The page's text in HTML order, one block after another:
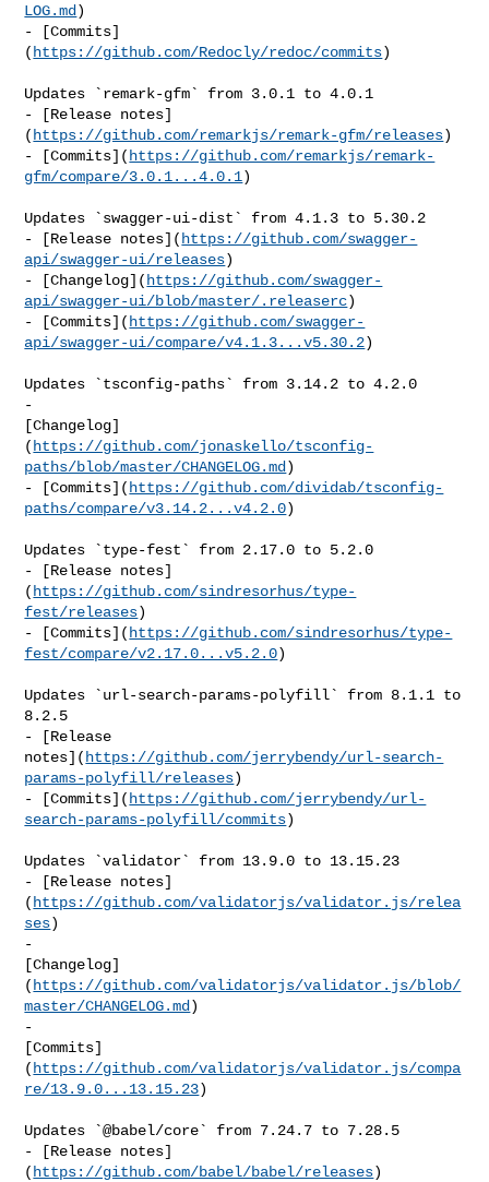
LOG.md )
- [Commits]
( https://github.com/Redocly/redoc/commits)
Updates `remark-gfm` from 3.0.1 to 4.0.1
- [Release notes]
( https://github.com/remarkjs/remark-gfm/releases)
- [Commits]( https://github.com/remarkjs/remark-
gfm/compare/3.0.1...4.0.1)
Updates `swagger-ui-dist` from 4.1.3 to 5.30.2
- [Release notes]( https://github.com/swagger-
api/swagger-ui/releases)
- [Changelog]( https://github.com/swagger-
api/swagger-ui/blob/master/.releaserc)
- [Commits]( https://github.com/swagger-
api/swagger-ui/compare/v4.1.3...v5.30.2)
Updates `tsconfig-paths` from 3.14.2 to 4.2.0
-
[Changelog]
( https://github.com/jonaskello/tsconfig-
paths/blob/master/CHANGELOG.md )
- [Commits]( https://github.com/dividab/tsconfig-
paths/compare/v3.14.2...v4.2.0)
Updates `type-fest` from 2.17.0 to 5.2.0
- [Release notes]
( https://github.com/sindresorhus/type-
fest/releases)
- [Commits]( https://github.com/sindresorhus/type-
fest/compare/v2.17.0...v5.2.0)
Updates `url-search-params-polyfill` from 8.1.1 to
8.2.5
- [Release
notes]( https://github.com/jerrybendy/url-search-
params-polyfill/releases)
- [Commits]( https://github.com/jerrybendy/url-
search-params-polyfill/commits)
Updates `validator` from 13.9.0 to 13.15.23
- [Release notes]
( https://github.com/validatorjs/validator.js/relea
ses)
-
[Changelog]
( https://github.com/validatorjs/validator.js/blob/
master/CHANGELOG.md )
-
[Commits]
( https://github.com/validatorjs/validator.js/compa
re/13.9.0...13.15.23)
Updates `@babel/core` from 7.24.7 to 7.28.5
- [Release notes]
( https://github.com/babel/babel/releases)